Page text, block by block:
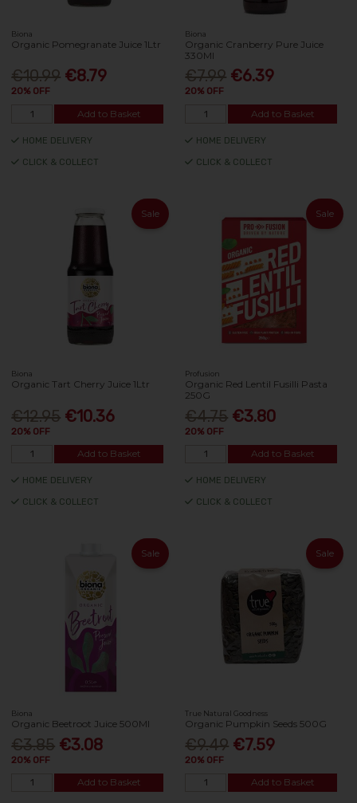
Biona
Organic Pomegranate Juice 1Ltr
€10.99 €8.79
20% OFF
Add to Basket
HOME DELIVERY
CLICK & COLLECT
Biona
Organic Cranberry Pure Juice
330Ml
€7.99 €6.39
20% OFF
Add to Basket
HOME DELIVERY
CLICK & COLLECT
Sale
Biona
Organic Tart Cherry Juice 1Ltr
€12.95 €10.36
20% OFF
Add to Basket
HOME DELIVERY
CLICK & COLLECT
Sale
Profusion
Organic Red Lentil Fusilli Pasta
250G
€4.75 €3.80
20% OFF
Add to Basket
HOME DELIVERY
CLICK & COLLECT
Sale
Biona
Organic Beetroot Juice 500Ml
€3.85 €3.08
20% OFF
Add to Basket
Sale
True Natural Goodness
Organic Pumpkin Seeds 500G
€9.49 €7.59
20% OFF
Add to Basket